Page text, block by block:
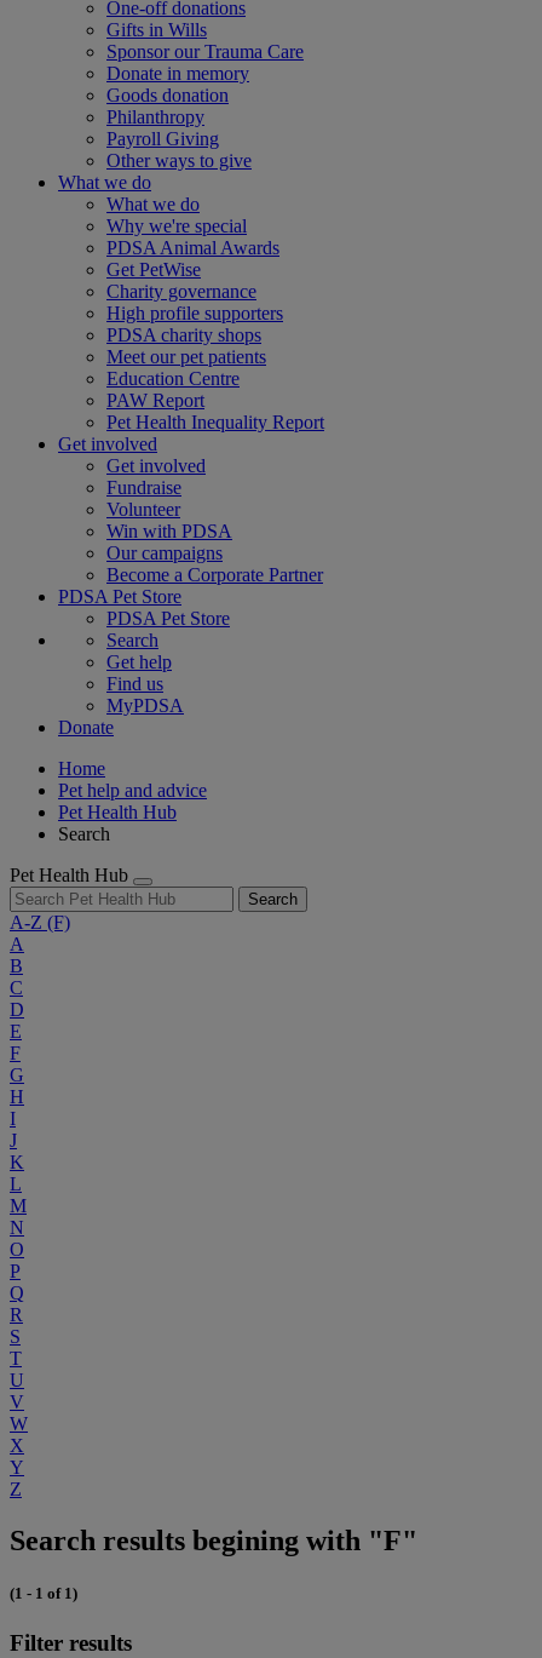
One-off donations
Gifts in Wills
Sponsor our Trauma Care
Donate in memory
Goods donation
Philanthropy
Payroll Giving
Other ways to give
What we do
What we do
Why we're special
PDSA Animal Awards
Get PetWise
Charity governance
High profile supporters
PDSA charity shops
Meet our pet patients
Education Centre
PAW Report
Pet Health Inequality Report
Get involved
Get involved
Fundraise
Volunteer
Win with PDSA
Our campaigns
Become a Corporate Partner
PDSA Pet Store
PDSA Pet Store
Search
Get help
Find us
MyPDSA
Donate
Home
Pet help and advice
Pet Health Hub
Search
Pet Health Hub
Search
A-Z (F)
A
B
C
D
E
F
G
H
I
J
K
L
M
N
O
P
Q
R
S
T
U
V
W
X
Y
Z
Search results begining with "F"
(1 - 1 of 1)
Filter results